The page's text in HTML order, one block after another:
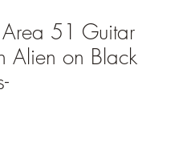
51 Guitar
Alien on Black